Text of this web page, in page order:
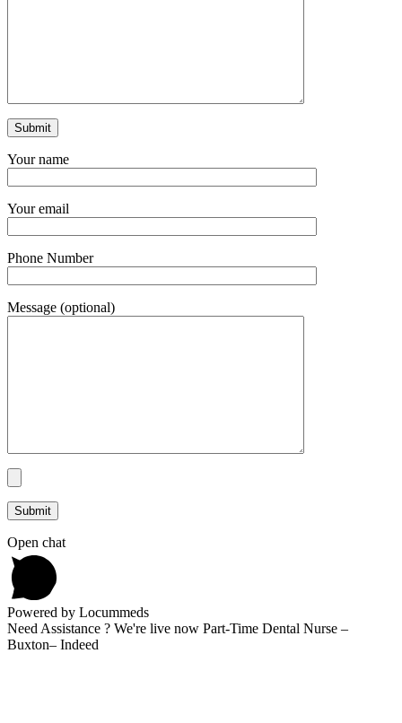
Your name
Your email
Phone Number
Message (optional)
Open chat
Powered by Locummeds
Need Assistance ? We're live now Part-Time Dental Nurse –
Buxton– Indeed